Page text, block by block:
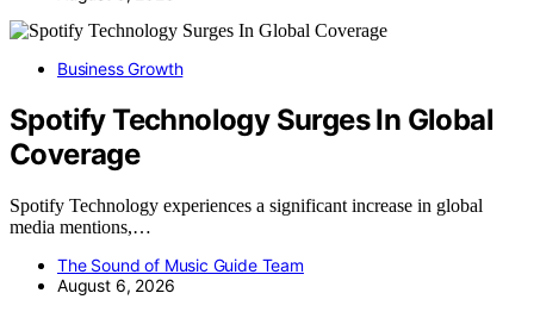
Business Growth
Spotify Technology Surges In Global
Coverage
Spotify Technology experiences a significant increase in global
media mentions,…
The Sound of Music Guide Team
August 6, 2026